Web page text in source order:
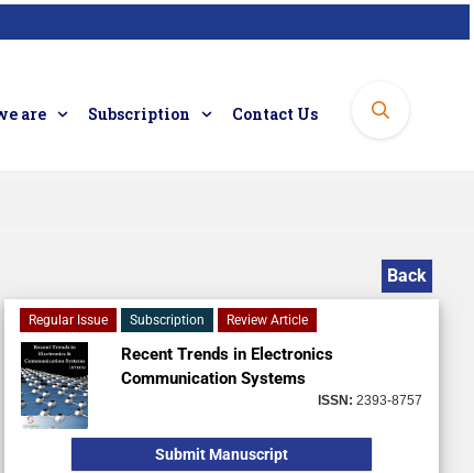
are Subscription Contact Us
Back
Regular Issue Subscription Review Article
Recent Trends in Electronics
Communication Systems
ISSN: 2393-8757
Submit Manuscript